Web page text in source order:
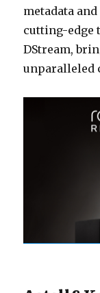
metadata
cutting-edge
DStream,
unparalleled